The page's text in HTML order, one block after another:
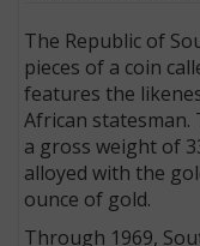
The Republic of
pieces of a coin
features the
African statesman.
a gross weight of
alloyed with the
ounce of gold.
Through 1969,